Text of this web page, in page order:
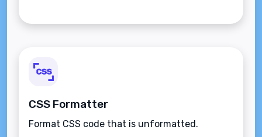
CSS Formatter
Format CSS code that is unformatted.